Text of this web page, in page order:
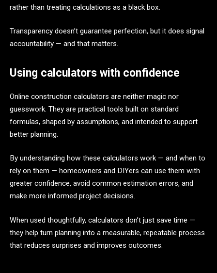
rather than treating calculations as a black box.
Transparency doesn’t guarantee perfection, but it does signal
accountability — and that matters.
Using calculators with confidence
Online construction calculators are neither magic nor
guesswork. They are practical tools built on standard
formulas, shaped by assumptions, and intended to support
better planning.
By understanding how these calculators work — and when to
rely on them — homeowners and DIYers can use them with
greater confidence, avoid common estimation errors, and
make more informed project decisions.
When used thoughtfully, calculators don’t just save time —
they help turn planning into a measurable, repeatable process
that reduces surprises and improves outcomes.